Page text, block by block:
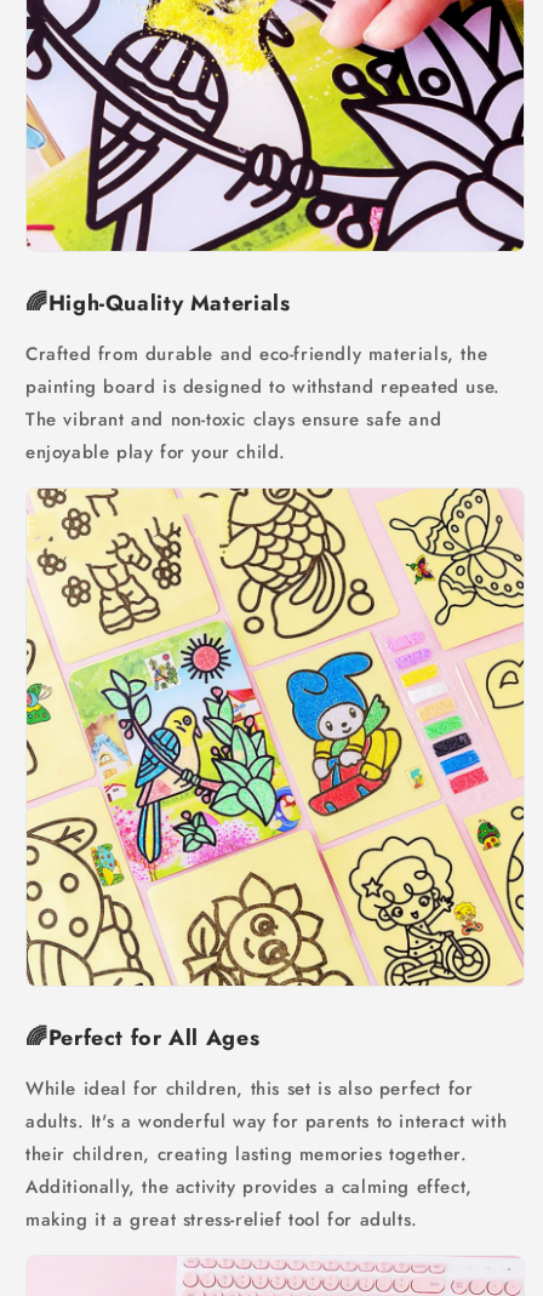
🌈High-Quality Materials
Crafted from durable and eco-friendly materials, the
painting board is designed to withstand repeated use.
The vibrant and non-toxic clays ensure safe and
enjoyable play for your child.
🌈Perfect for All Ages
While ideal for children, this set is also perfect for
adults. It's a wonderful way for parents to interact with
their children, creating lasting memories together.
Additionally, the activity provides a calming effect,
making it a great stress-relief tool for adults.